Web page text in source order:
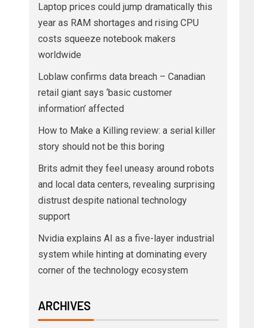
Laptop prices could jump dramatically this
year as RAM shortages and rising CPU
costs squeeze notebook makers
worldwide
Loblaw confirms data breach – Canadian
retail giant says ‘basic customer
information’ affected
How to Make a Killing review: a serial killer
story should not be this boring
Brits admit they feel uneasy around robots
and local data centers, revealing surprising
distrust despite national technology
support
Nvidia explains AI as a five-layer industrial
system while hinting at dominating every
corner of the technology ecosystem
ARCHIVES